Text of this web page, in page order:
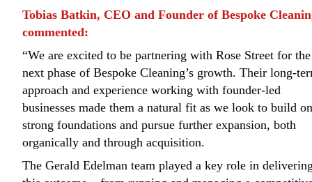
Tobias Batkin, CEO and Founder of Bespoke
commented:
“We are excited to be partnering with Rose Street for the
next phase of Bespoke Cleaning’s growth. Their long-
approach and experience working with founder-led
businesses made them a natural fit as we look to build
strong foundations and pursue further expansion, both
organically and through acquisition.
The Gerald Edelman team played a key role in